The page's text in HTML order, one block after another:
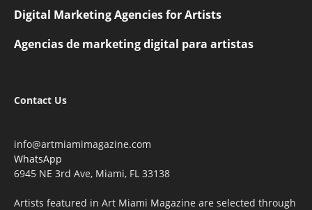
Digital Marketing Agencies for Artists
Agencias de marketing digital para artistas
Contact Us
info@artmiamimagazine.com
WhatsApp
6945 NE 3rd Ave, Miami, FL 33138
Artists featured in Art Miami Magazine are selected through